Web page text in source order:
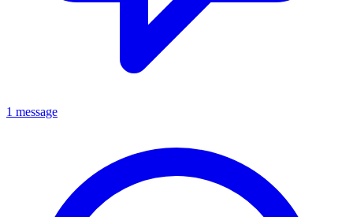
1 message